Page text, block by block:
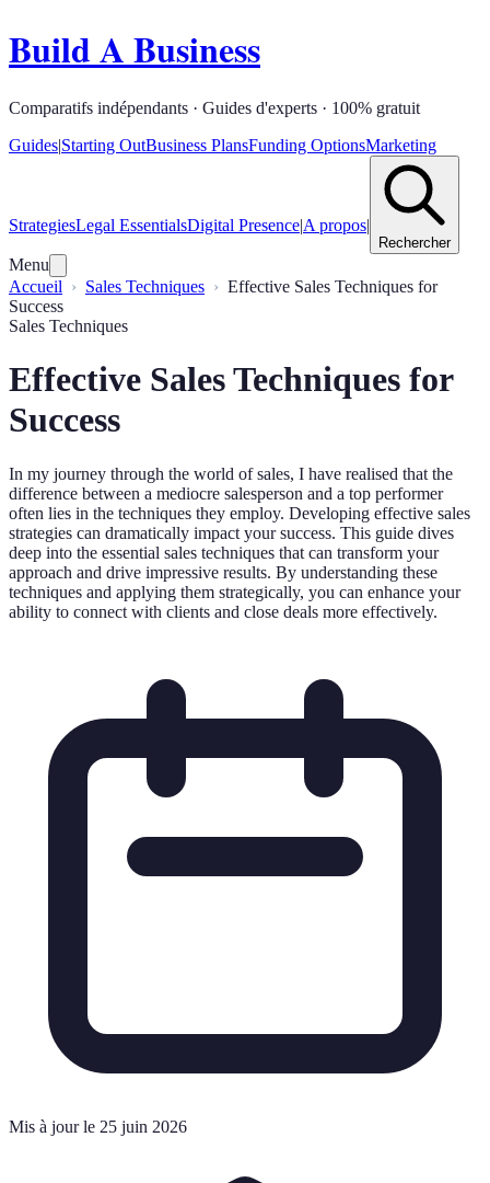
Build A Business
Comparatifs indépendants · Guides d'experts · 100% gratuit
Guides|Starting OutBusiness PlansFunding OptionsMarketing
StrategiesLegal EssentialsDigital Presence|A propos|
Rechercher
Menu
Accueil
Sales Techniques
Effective Sales Techniques for
Success
Sales Techniques
Effective Sales Techniques for
Success
In my journey through the world of sales, I have realised that the
difference between a mediocre salesperson and a top performer
often lies in the techniques they employ. Developing effective sales
strategies can dramatically impact your success. This guide dives
deep into the essential sales techniques that can transform your
approach and drive impressive results. By understanding these
techniques and applying them strategically, you can enhance your
ability to connect with clients and close deals more effectively.
Mis à jour le 25 juin 2026